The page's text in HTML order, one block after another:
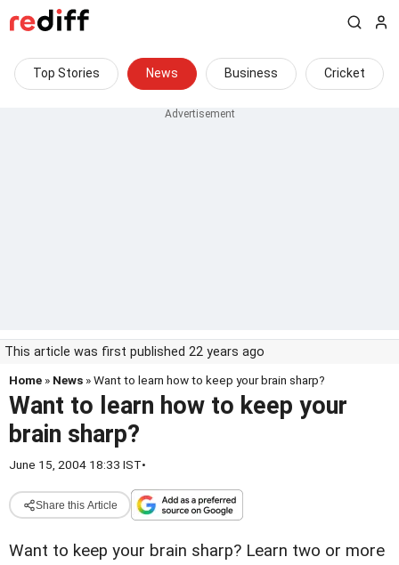
Top Stories News Business Cricket
This article was first published 22 years ago
Home » News » Want to learn how to keep your brain sharp?
Want to learn how to keep your
brain sharp?
June 15, 2004 18:33 IST•
Share this Article
Want to keep your brain sharp? Learn two or more